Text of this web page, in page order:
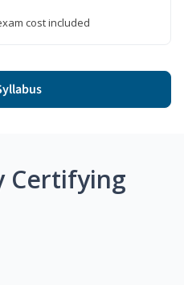
cost included
Certifying